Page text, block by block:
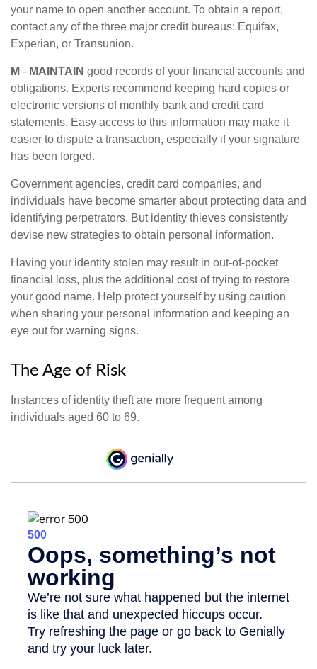
your name to open another account. To obtain a report,
contact any of the three major credit bureaus: Equifax,
Experian, or Transunion.
M - MAINTAIN good records of your financial accounts and
obligations. Experts recommend keeping hard copies or
electronic versions of monthly bank and credit card
statements. Easy access to this information may make it
easier to dispute a transaction, especially if your signature
has been forged.
Government agencies, credit card companies, and
individuals have become smarter about protecting data and
identifying perpetrators. But identity thieves consistently
devise new strategies to obtain personal information.
Having your identity stolen may result in out-of-pocket
financial loss, plus the additional cost of trying to restore
your good name. Help protect yourself by using caution
when sharing your personal information and keeping an
eye out for warning signs.
The Age of Risk
Instances of identity theft are more frequent among
individuals aged 60 to 69.